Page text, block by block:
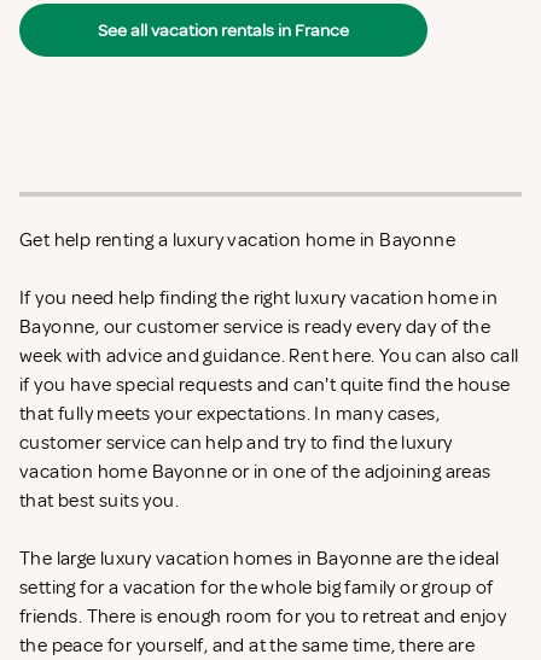
See all vacation rentals in France
Get help renting a luxury vacation home in Bayonne
If you need help finding the right luxury vacation home in
Bayonne, our customer service is ready every day of the
week with advice and guidance. Rent here. You can also call
if you have special requests and can't quite find the house
that fully meets your expectations. In many cases,
customer service can help and try to find the luxury
vacation home Bayonne or in one of the adjoining areas
that best suits you.
The large luxury vacation homes in Bayonne are the ideal
setting for a vacation for the whole big family or group of
friends. There is enough room for you to retreat and enjoy
the peace for yourself, and at the same time, there are